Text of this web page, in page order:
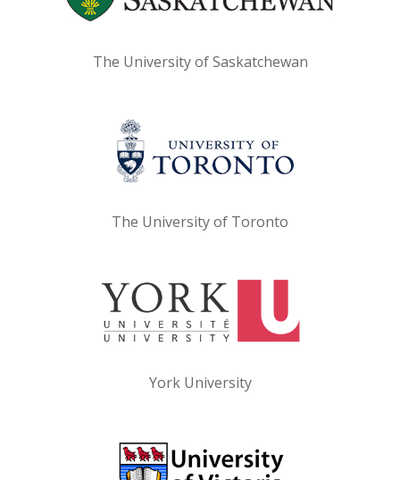
The University of Saskatchewan
The University of Toronto
York University